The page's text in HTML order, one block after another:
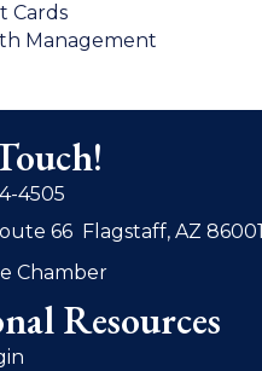
Cards
Management
4505
66 Flagstaff, AZ 86001
Chamber
Resources